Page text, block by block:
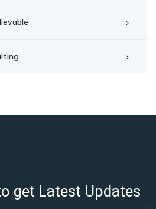
get Latest Updates